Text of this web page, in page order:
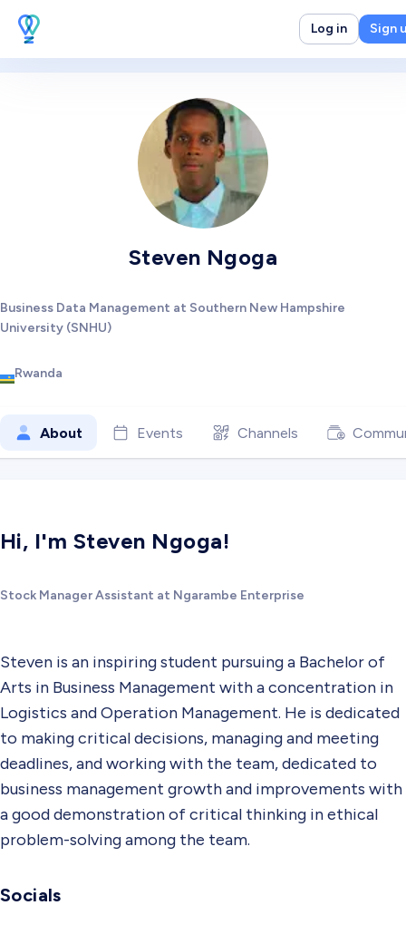
Log in Sign
Steven Ngoga
Business Data Management at Southern New Hampshire
University (SNHU)
Rwanda
About Events Channels
Hi, I'm Steven Ngoga!
Stock Manager Assistant at Ngarambe Enterprise
Steven is an inspiring student pursuing a Bachelor of
Arts in Business Management with a concentration in
Logistics and Operation Management. He is dedicated
to making critical decisions, managing and meeting
deadlines, and working with the team, dedicated to
business management growth and improvements with
a good demonstration of critical thinking in ethical
problem-solving among the team.
Socials